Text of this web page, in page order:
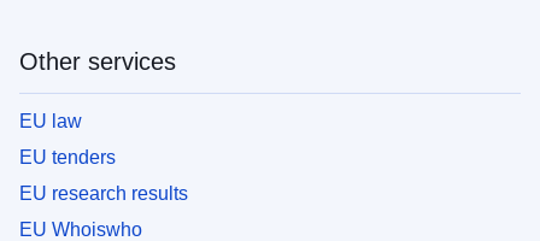
Other services
EU law
EU tenders
EU research results
EU Whoiswho